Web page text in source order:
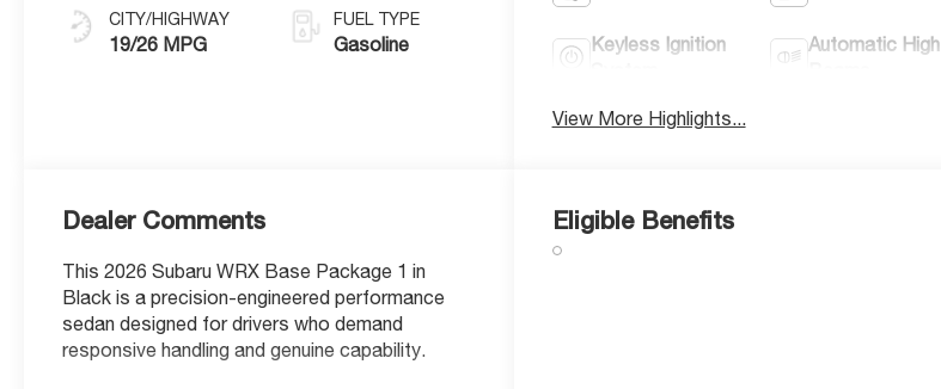
CITY/HIGHWAY
19/26 MPG
FUEL TYPE
Gasoline
Keyless Ignition
Automatic High
View More Highlights...
Dealer Comments
This 2026 Subaru WRX Base Package 1 in
Black is a precision-engineered performance
sedan designed for drivers who demand
responsive handling and genuine capability.
Eligible Benefits